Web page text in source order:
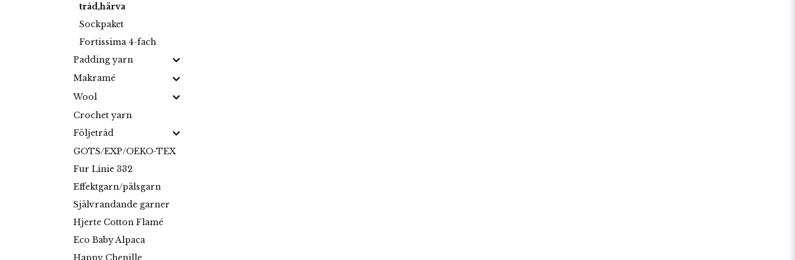
tråd,härva
Sockpaket
Fortissima 4-fach
Padding yarn
Makramé
Wool
Crochet yarn
Följetråd
GOTS/EXP/OEKO-TEX
Fur Linie 332
Effektgarn/pälsgarn
Självrandande garner
Hjerte Cotton Flamé
Eco Baby Alpaca
Happy Chenille